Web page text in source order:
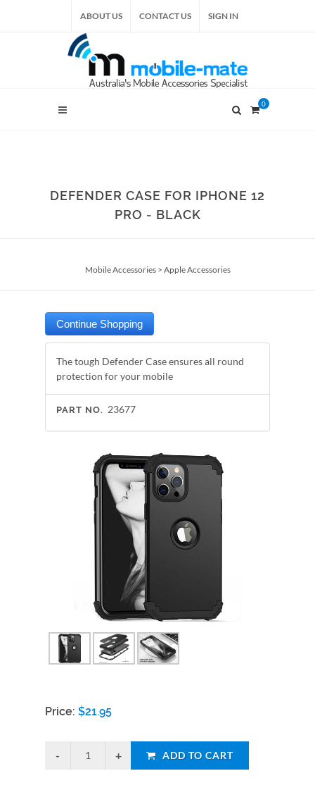
ABOUT US CONTACT US SIGN IN
0
DEFENDER CASE FOR IPHONE 12
PRO - BLACK
Mobile Accessories> Apple Accessories
The tough Defender Case ensures all round
protection for your mobile
PART NO. 23677
Price: $21.95
ADD TO CART